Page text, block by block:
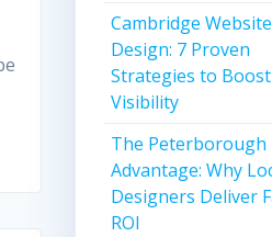
Cambridge Website
Design: 7 Proven
Strategies to
Visibility
The Peterborough
Advantage: Why
Designers Deliver
ROI